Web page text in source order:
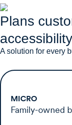
Plans
A solution for every
MICRO
Family-owned